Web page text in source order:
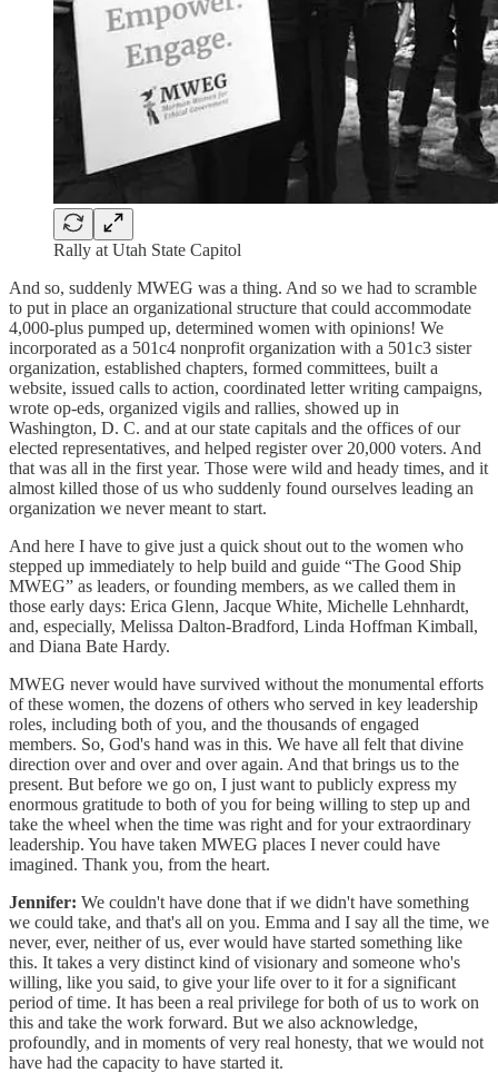
Rally at Utah State Capitol
And so, suddenly MWEG was a thing. And so we had to scramble
to put in place an organizational structure that could accommodate
4,000-plus pumped up, determined women with opinions! We
incorporated as a 501c4 nonprofit organization with a 501c3 sister
organization, established chapters, formed committees, built a
website, issued calls to action, coordinated letter writing campaigns,
wrote op-eds, organized vigils and rallies, showed up in
Washington, D. C. and at our state capitals and the offices of our
elected representatives, and helped register over 20,000 voters. And
that was all in the first year. Those were wild and heady times, and it
almost killed those of us who suddenly found ourselves leading an
organization we never meant to start.
And here I have to give just a quick shout out to the women who
stepped up immediately to help build and guide “The Good Ship
MWEG” as leaders, or founding members, as we called them in
those early days: Erica Glenn, Jacque White, Michelle Lehnhardt,
and, especially, Melissa Dalton-Bradford, Linda Hoffman Kimball,
and Diana Bate Hardy.
MWEG never would have survived without the monumental efforts
of these women, the dozens of others who served in key leadership
roles, including both of you, and the thousands of engaged
members. So, God's hand was in this. We have all felt that divine
direction over and over and over again. And that brings us to the
present. But before we go on, I just want to publicly express my
enormous gratitude to both of you for being willing to step up and
take the wheel when the time was right and for your extraordinary
leadership. You have taken MWEG places I never could have
imagined. Thank you, from the heart.
Jennifer: We couldn't have done that if we didn't have something
we could take, and that's all on you. Emma and I say all the time, we
never, ever, neither of us, ever would have started something like
this. It takes a very distinct kind of visionary and someone who's
willing, like you said, to give your life over to it for a significant
period of time. It has been a real privilege for both of us to work on
this and take the work forward. But we also acknowledge,
profoundly, and in moments of very real honesty, that we would not
have had the capacity to have started it.